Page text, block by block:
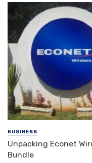
BUSINESS
Unpacking Econet
Bundle